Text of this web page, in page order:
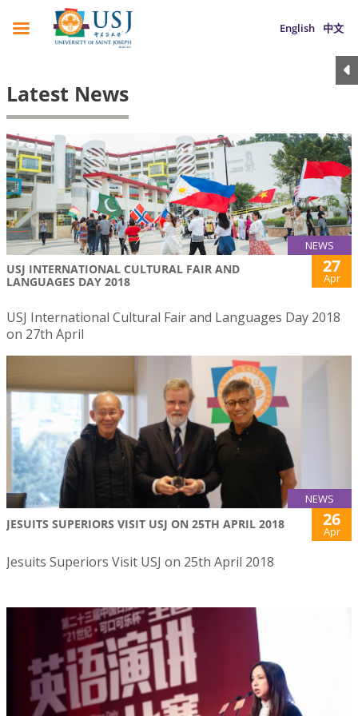
English 中文
Latest News
NEWS
USJ INTERNATIONAL CULTURAL FAIR AND
LANGUAGES DAY 2018
27
Apr
USJ International Cultural Fair and Languages Day 2018
on 27th April
NEWS
JESUITS SUPERIORS VISIT USJ ON 25TH APRIL 2018 26
Apr
Jesuits Superiors Visit USJ on 25th April 2018